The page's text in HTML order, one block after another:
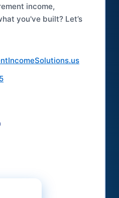
income,
you've built? Let’s